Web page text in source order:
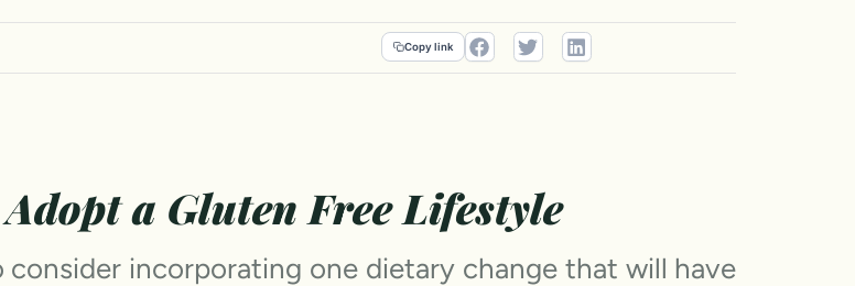
Copy link
a Gluten Free Lifestyle
incorporating one dietary change that will have